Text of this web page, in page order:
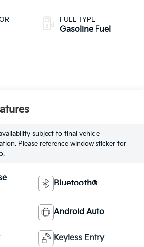
FUEL TYPE
Gasoline Fuel
subject to final vehicle
Please reference window sticker for
Bluetooth®
Android Auto
Keyless Entry